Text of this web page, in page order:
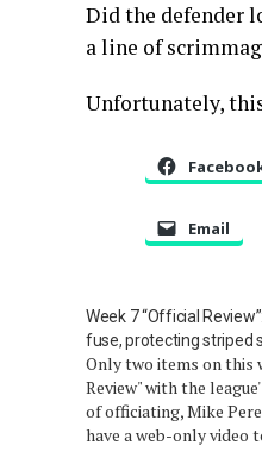
Did the defender
a line of
Unfortunately,
Email
Week 7 “Official
fuse, protecting striped
Only two items on this
Review" with the
of officiating, Mike
have a web-only video